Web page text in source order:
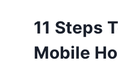
11 Steps
Mobile